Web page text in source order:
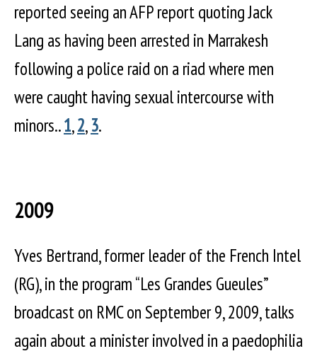
reported seeing an AFP report quoting Jack
Lang as having been arrested in Marrakesh
following a police raid on a riad where men
were caught having sexual intercourse with
minors..1,2,3.
2009
Yves Bertrand, former leader of the French Intel
(RG), in the program “Les Grandes Gueules”
broadcast on RMC on September 9, 2009, talks
again about a minister involved in a paedophilia